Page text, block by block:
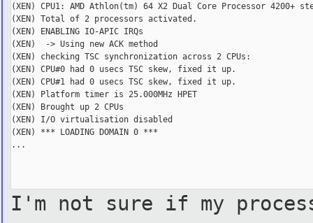
(XEN) CPU1: AMD Athlon(tm) 64 X2 Dual Core Processor 4200+
(XEN) Total of 2 processors activated.
(XEN) ENABLING IO-APIC IRQs
(XEN)  -> Using new ACK method
(XEN) checking TSC synchronization across 2 CPUs:
(XEN) CPU#0 had 0 usecs TSC skew, fixed it up.
(XEN) CPU#1 had 0 usecs TSC skew, fixed it up.
(XEN) Platform timer is 25.000MHz HPET
(XEN) Brought up 2 CPUs
(XEN) I/O virtualisation disabled
(XEN) *** LOADING DOMAIN 0 ***
...
I'm not sure if my